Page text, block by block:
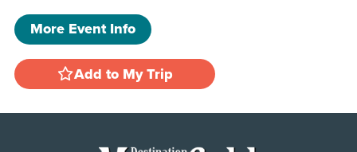
More Event Info
Add to My Trip